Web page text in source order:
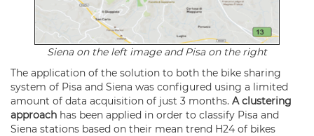
Siena on the left image and Pisa on the right
The application of the solution to both the bike sharing
system of Pisa and Siena was configured using a limited
amount of data acquisition of just 3 months. A clustering
approach has been applied in order to classify Pisa and
Siena stations based on their mean trend H24 of bikes